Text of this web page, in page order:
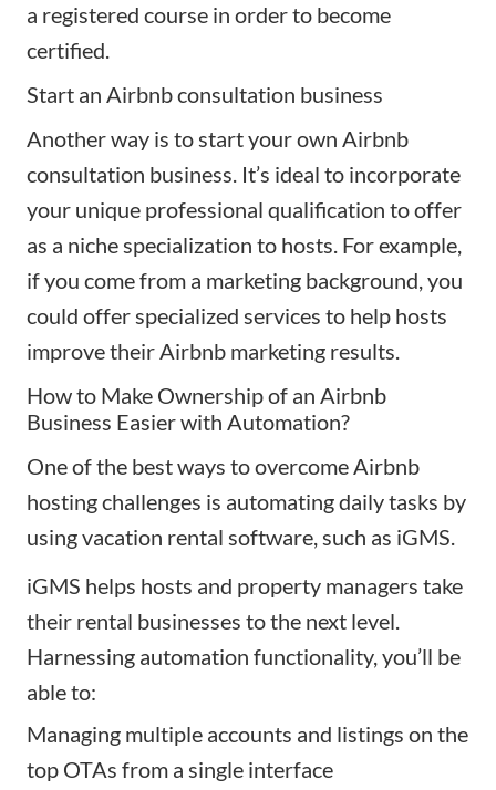
a registered course in order to become
certified.
Start an Airbnb consultation business
Another way is to start your own Airbnb
consultation business. It’s ideal to incorporate
your unique professional qualification to offer
as a niche specialization to hosts. For example,
if you come from a marketing background, you
could offer specialized services to help hosts
improve their Airbnb marketing results.
How to Make Ownership of an Airbnb
Business Easier with Automation?
One of the best ways to overcome Airbnb
hosting challenges is automating daily tasks by
using vacation rental software, such as iGMS.
iGMS helps hosts and property managers take
their rental businesses to the next level.
Harnessing automation functionality, you’ll be
able to:
Managing multiple accounts and listings on the
top OTAs from a single interface